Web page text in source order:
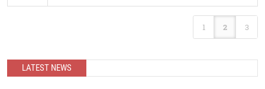
The latest Confernce focuses presents a sharper thematic focus
and greater integration, strategically centering on high-impact
economic sectors reinforced by cross-cutting themes essential to
1 2 3
LATEST NEWS